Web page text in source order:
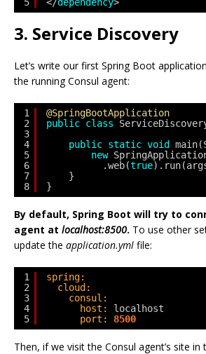
3. Service Discovery
Let’s write our first Spring Boot
the running Consul agent:
1
2
3
4
5
6
7
8
@SpringBootApplication
public class
public static void
new
.web(true
}
}
By default, Spring Boot will try to
agent at localhost:8500. To use other
update the application.yml file:
1
2
3
4
5
spring:
cloud:
consul:
host:
localhost
port:
8500
Then, if we visit the Consul agent’s site in